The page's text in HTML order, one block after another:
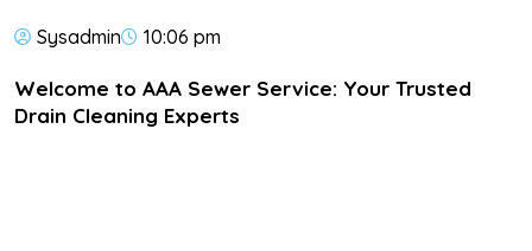
Sysadmin 10:06 pm
Welcome to AAA Sewer Service: Your Trusted
Drain Cleaning Experts